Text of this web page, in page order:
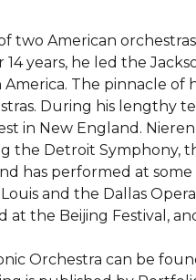
two American
years, he led the
The pinnacle of
During his
in New England.
the Detroit Symphony,
has performed at
and the Dallas
at the Beijing Festival,
Orchestra can be